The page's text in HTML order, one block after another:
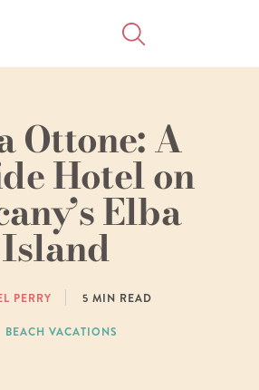
Ottone: A
Hotel on
Elba
Island
PERRY 5 MIN READ
BEACH VACATIONS